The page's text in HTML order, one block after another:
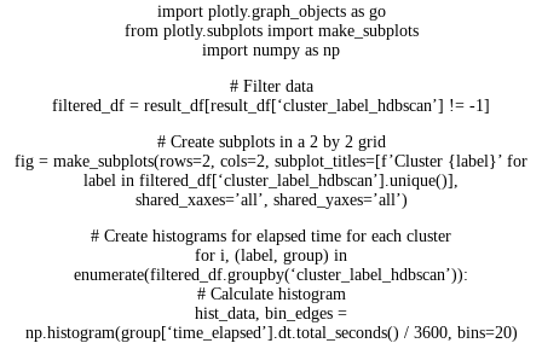
import plotly.graph_objects as go
from plotly.subplots import make_subplots
import numpy as np
# Filter data
filtered_df = result_df[result_df[‘cluster_label_hdbscan’] != -1]
# Create subplots in a 2 by 2 grid
fig = make_subplots(rows=2, cols=2, subplot_titles=[f’Cluster {label}’ for
label in filtered_df[‘cluster_label_hdbscan’].unique()],
shared_xaxes=’all’, shared_yaxes=’all’)
# Create histograms for elapsed time for each cluster
for i, (label, group) in
enumerate(filtered_df.groupby(‘cluster_label_hdbscan’)):
# Calculate histogram
hist_data, bin_edges =
np.histogram(group[‘time_elapsed’].dt.total_seconds() / 3600, bins=20)